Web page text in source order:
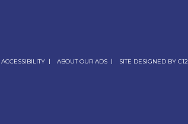
ACCESSIBILITY ABOUT OUR ADS SITE DESIGNED BY C12